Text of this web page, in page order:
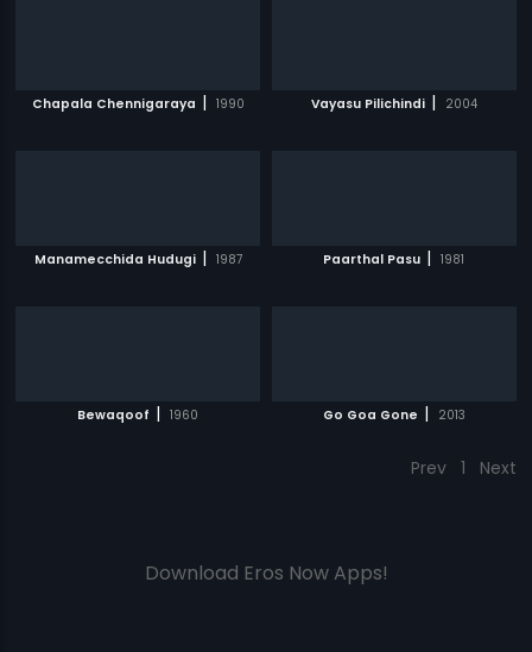
Chapala Chennigaraya | 1990 Vayasu Pilichindi | 2004
Manamecchida Hudugi | 1987 Paarthal Pasu | 1981
Bewaqoof | 1960 Go Goa Gone | 2013
Prev 1 Next
Download Eros Now Apps!